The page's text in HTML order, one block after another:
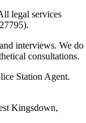
legal services
interviews. We do
consultations.
Station Agent.
Kingsdown,